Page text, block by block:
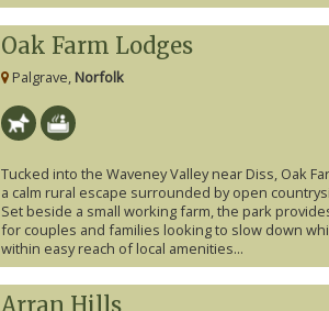
Oak Farm Lodges
Palgrave, Norfolk
Tucked into the Waveney Valley near Diss, Oak
a calm rural escape surrounded by open
Set beside a small working farm, the park
for couples and families looking to slow down
within easy reach of local amenities...
Arran Hills